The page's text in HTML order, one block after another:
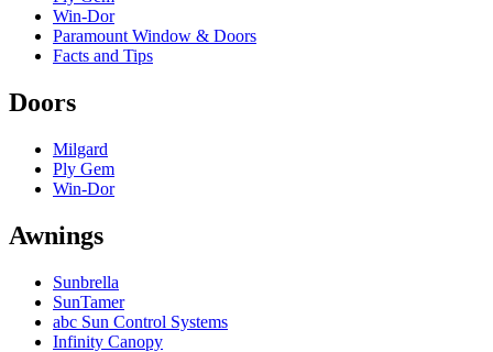
Win-Dor
Paramount Window & Doors
Facts and Tips
Doors
Milgard
Ply Gem
Win-Dor
Awnings
Sunbrella
SunTamer
abc Sun Control Systems
​Infinity Canopy​